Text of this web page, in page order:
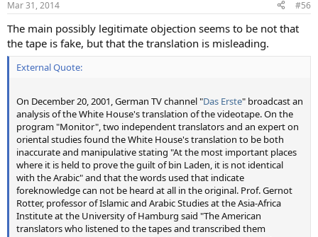
Mar 31, 2014 #56
The main possibly legitimate objection seems to be not that
the tape is fake, but that the translation is misleading.
External Quote:
On December 20, 2001, German TV channel "Das Erste" broadcast an
analysis of the White House's translation of the videotape. On the
program "Monitor", two independent translators and an expert on
oriental studies found the White House's translation to be both
inaccurate and manipulative stating "At the most important places
where it is held to prove the guilt of bin Laden, it is not identical
with the Arabic" and that the words used that indicate
foreknowledge can not be heard at all in the original. Prof. Gernot
Rotter, professor of Islamic and Arabic Studies at the Asia-Africa
Institute at the University of Hamburg said "The American
translators who listened to the tapes and transcribed them